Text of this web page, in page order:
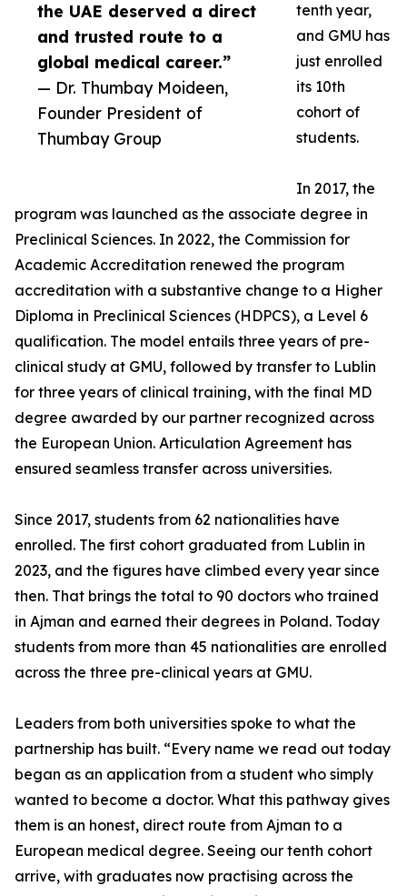
the UAE deserved a direct
and trusted route to a
global medical career.”
— Dr. Thumbay Moideen,
Founder President of
Thumbay Group
tenth year,
and GMU has
just enrolled
its 10th
cohort of
students.
In 2017, the
program was launched as the associate degree in
Preclinical Sciences. In 2022, the Commission for
Academic Accreditation renewed the program
accreditation with a substantive change to a Higher
Diploma in Preclinical Sciences (HDPCS), a Level 6
qualification. The model entails three years of pre-
clinical study at GMU, followed by transfer to Lublin
for three years of clinical training, with the final MD
degree awarded by our partner recognized across
the European Union. Articulation Agreement has
ensured seamless transfer across universities.
Since 2017, students from 62 nationalities have
enrolled. The first cohort graduated from Lublin in
2023, and the figures have climbed every year since
then. That brings the total to 90 doctors who trained
in Ajman and earned their degrees in Poland. Today
students from more than 45 nationalities are enrolled
across the three pre-clinical years at GMU.
Leaders from both universities spoke to what the
partnership has built. “Every name we read out today
began as an application from a student who simply
wanted to become a doctor. What this pathway gives
them is an honest, direct route from Ajman to a
European medical degree. Seeing our tenth cohort
arrive, with graduates now practising across the